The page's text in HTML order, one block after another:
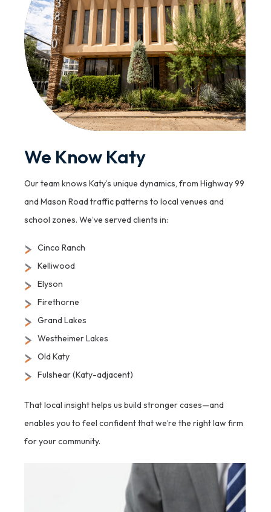
We Know Katy
Our team knows Katy’s unique dynamics, from Highway 99
and Mason Road traffic patterns to local venues and
school zones. We’ve served clients in:
Cinco Ranch
Kelliwood
Elyson
Firethorne
Grand Lakes
Westheimer Lakes
Old Katy
Fulshear (Katy-adjacent)
That local insight helps us build stronger cases—and
enables you to feel confident that we’re the right law firm
for your community.